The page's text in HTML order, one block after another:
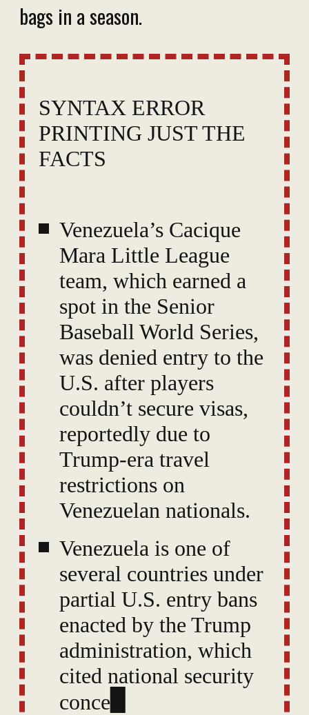
bags in a season.
SYNTAX ERROR
PRINTING JUST THE
FACTS
Venezuela’s Cacique
Mara Little League
team, which earned a
spot in the Senior
Baseball World Series,
was denied entry to the
U.S. after players
couldn’t secure visas,
reportedly due to
Trump-era travel
restrictions on
Venezuelan nationals.
Venezuela is one of
several countries under
partial U.S. entry bans
enacted by the Trump
administration, which
cited national security
concerns. A dozen other